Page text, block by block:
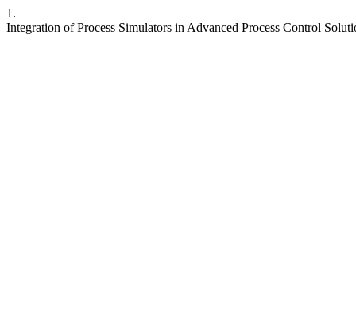
1.
Integration of Process Simulators in Advanced Process Control